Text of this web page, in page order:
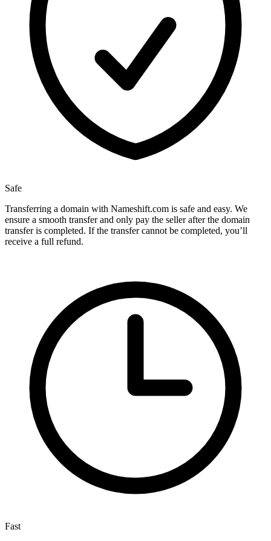
Safe
Transferring a domain with Nameshift.com is safe and easy. We
ensure a smooth transfer and only pay the seller after the domain
transfer is completed. If the transfer cannot be completed, you’ll
receive a full refund.
Fast